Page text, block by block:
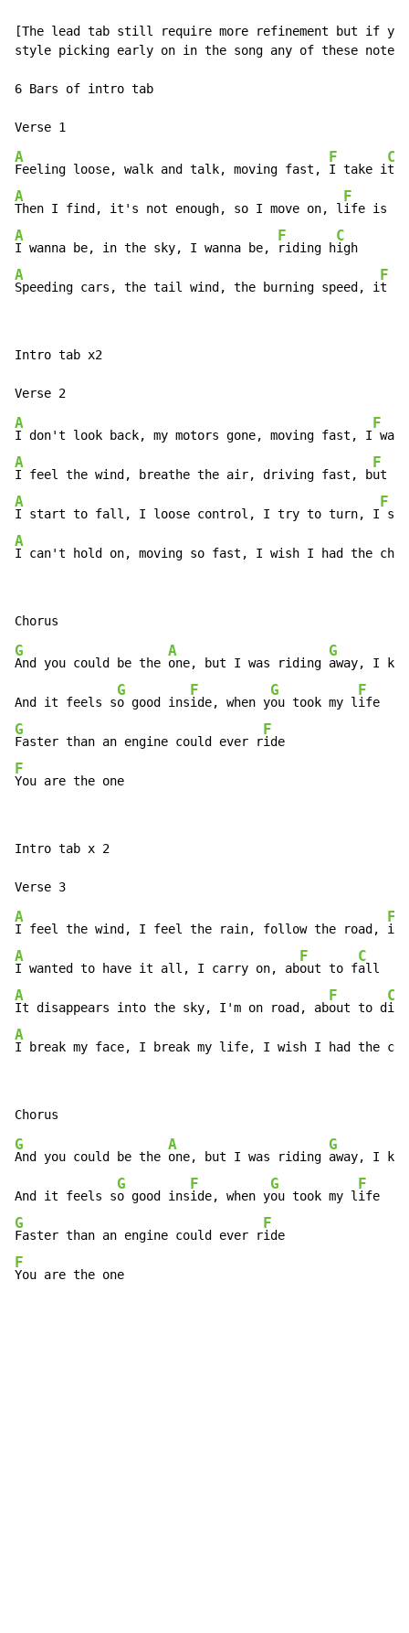
[The lead tab still require more refinement but if
style picking early on in the song any of these
6 Bars of intro tab
A
Feeling loose, walk and talk, moving fast,
F
I take i
C
A
Then I find, it's not enough, so I move on, l
F
ife is r
A
I wanna be, in the sky, I wanna be,
F
riding h
C
A
Speeding cars, the tail wind, the burning speed, i
F
t
Intro tab x2
A
I don't look back, my motors gone, moving fast, I
F
A
I feel the wind, breathe the air, driving fast, b
F
ut
A
I start to fall, I loose control, I try to turn, I
F
A
I can't hold on, moving so fast, I wish I had the
G
And you could be the
A
one, but I was riding
G
away, I
And it feels s
G
o good ins
F
ide, when y
G
ou took my l
F
G
Faster than an engine could ever r
F
F
You are the one
Intro tab x 2
A
I feel the wind, I feel the rain, follow the road,
F
A
I wanted to have it all, I carry on, ab
F
out to f
C
A
It disappears into the sky, I'm on road, ab
F
out to d
C
A
I break my face, I break my life, I wish I had the
G
And you could be the
A
one, but I was riding
G
away, I
And it feels s
G
o good ins
F
ide, when y
G
ou took my l
F
G
Faster than an engine could ever r
F
F
You are the one